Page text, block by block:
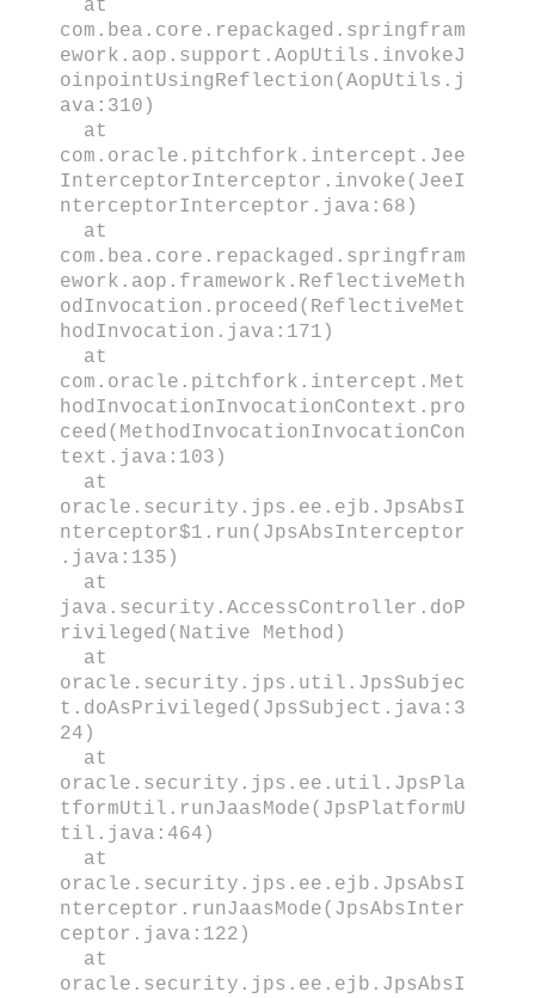
at
com.bea.core.repackaged.springfram
ework.aop.support.AopUtils.invokeJ
oinpointUsingReflection(AopUtils.j
ava:310)
at
com.oracle.pitchfork.intercept.Jee
InterceptorInterceptor.invoke(JeeI
nterceptorInterceptor.java:68)
at
com.bea.core.repackaged.springfram
ework.aop.framework.ReflectiveMeth
odInvocation.proceed(ReflectiveMet
hodInvocation.java:171)
at
com.oracle.pitchfork.intercept.Met
hodInvocationInvocationContext.pro
ceed(MethodInvocationInvocationCon
text.java:103)
at
oracle.security.jps.ee.ejb.JpsAbsI
nterceptor$1.run(JpsAbsInterceptor
.java:135)
at
java.security.AccessController.doP
rivileged(Native Method)
at
oracle.security.jps.util.JpsSubjec
t.doAsPrivileged(JpsSubject.java:3
24)
at
oracle.security.jps.ee.util.JpsPla
tformUtil.runJaasMode(JpsPlatformU
til.java:464)
at
oracle.security.jps.ee.ejb.JpsAbsI
nterceptor.runJaasMode(JpsAbsInter
ceptor.java:122)
at
oracle.security.jps.ee.ejb.JpsAbsI